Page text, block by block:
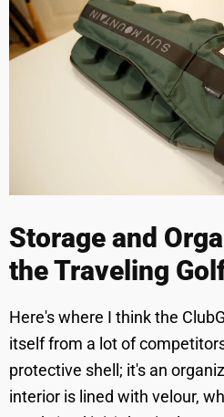
Storage and
the Traveling
Here's where I think the
itself from a lot of
protective shell; it's an
interior is lined with velour,